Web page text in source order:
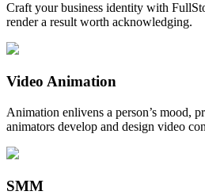
Craft your business identity with
render a result worth acknowledging.
Video Animation
Animation enlivens a person’s mood,
animators develop and design video
SMM